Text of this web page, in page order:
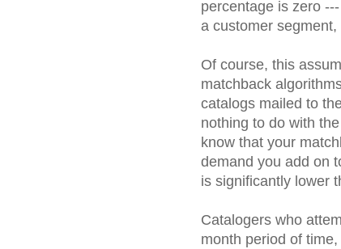
percentage is zero
a customer
Of course, this
matchback
catalogs mailed to
nothing to do with
know that your
demand you add on
is significantly lower
Catalogers who
month period of